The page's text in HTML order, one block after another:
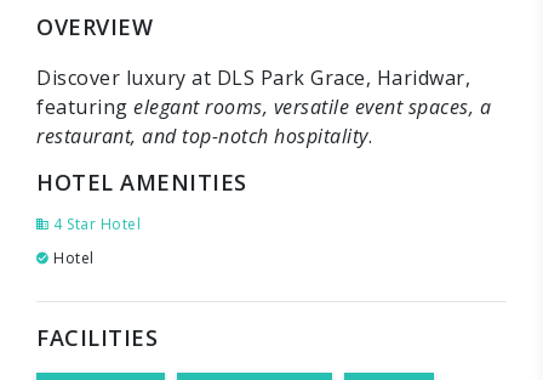
OVERVIEW
Discover luxury at DLS Park Grace, Haridwar,
featuring elegant rooms, versatile event spaces, a
restaurant, and top-notch hospitality.
HOTEL AMENITIES
4 Star Hotel
Hotel
FACILITIES